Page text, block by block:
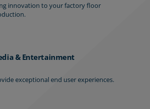
innovation to your factory floor
& Entertainment
exceptional end user experiences.